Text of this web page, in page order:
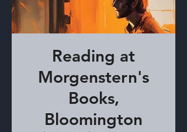
Reading at
Morgenstern's
Books,
Bloomington